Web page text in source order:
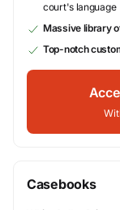
court's language
Massive library
Top-notch
Casebooks